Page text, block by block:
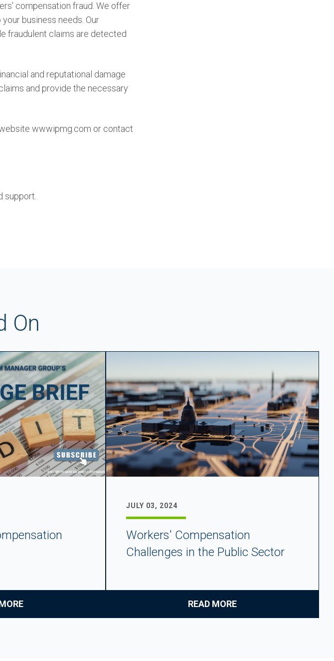
compensation fraud. We offer
business needs. Our
fraudulent claims are detected
and reputational damage
and provide the necessary
wwwipmg.com or contact
support.
On
JULY 03, 2024
Workers' Compensation
Challenges in the Public Sector
READ MORE